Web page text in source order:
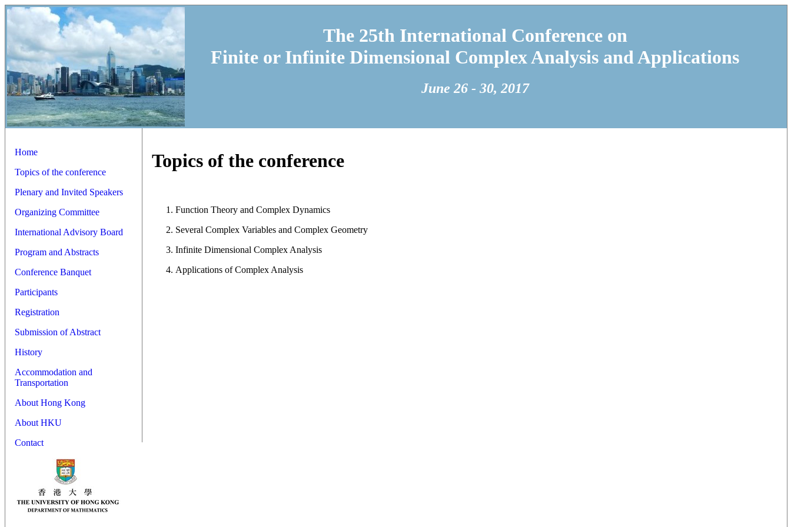
The 25th International Conference on
Finite or Infinite Dimensional Complex Analysis and Applications
June 26 - 30, 2017
Home
Topics of the conference
Plenary and Invited Speakers
Organizing Committee
International Advisory Board
Program and Abstracts
Conference Banquet
Participants
Registration
Submission of Abstract
History
Accommodation and
Transportation
About Hong Kong
About HKU
Contact
Topics of the conference
Function Theory and Complex Dynamics
Several Complex Variables and Complex Geometry
Infinite Dimensional Complex Analysis
Applications of Complex Analysis